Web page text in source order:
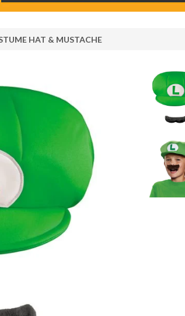
HAT & MUSTACHE